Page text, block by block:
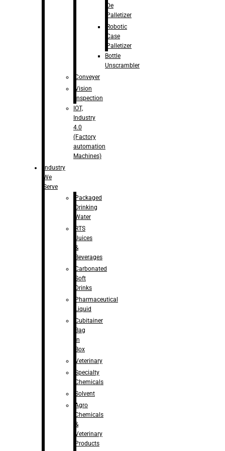
De
Palletizer
Robotic
Case
Palletizer
Bottle
Unscrambler
Conveyer
Vision
Inspection
IOT,
Industry
4.0
(Factory
automation
Machines)
Industry
We
Serve
Packaged
Drinking
Water
RTS
Juices
&
Beverages
Carbonated
Soft
Drinks
Pharmaceutical
Liquid
Cubitainer
Bag
in
Box
Veterinary
Specialty
Chemicals
Solvent
Agro
Chemicals
&
Veterinary
Products